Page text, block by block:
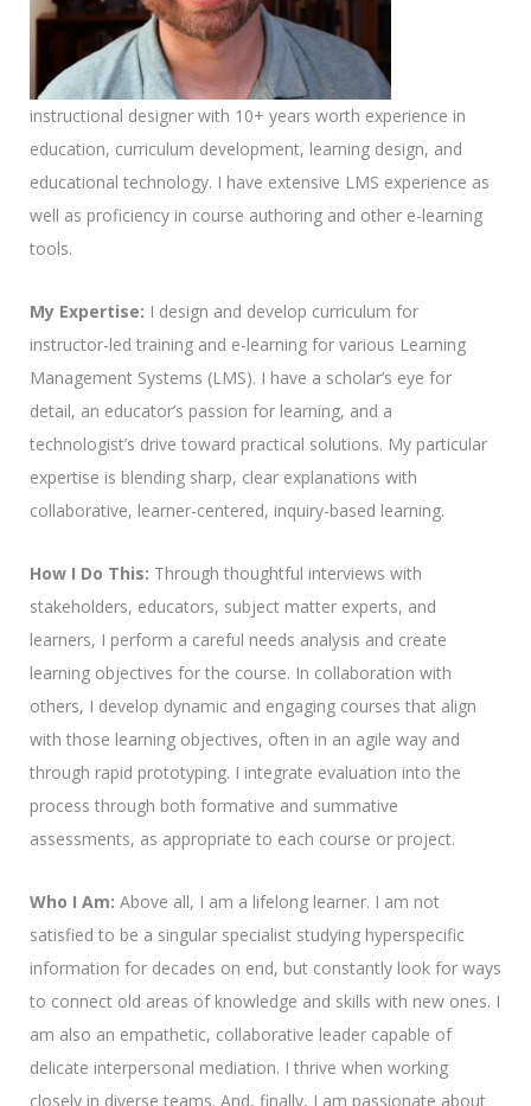
instructional designer with 10+ years worth experience in
education, curriculum development, learning design, and
educational technology. I have extensive LMS experience as
well as proficiency in course authoring and other e-learning
tools.
My Expertise: I design and develop curriculum for
instructor-led training and e-learning for various Learning
Management Systems (LMS). I have a scholar’s eye for
detail, an educator’s passion for learning, and a
technologist’s drive toward practical solutions. My particular
expertise is blending sharp, clear explanations with
collaborative, learner-centered, inquiry-based learning.
How I Do This: Through thoughtful interviews with
stakeholders, educators, subject matter experts, and
learners, I perform a careful needs analysis and create
learning objectives for the course. In collaboration with
others, I develop dynamic and engaging courses that align
with those learning objectives, often in an agile way and
through rapid prototyping. I integrate evaluation into the
process through both formative and summative
assessments, as appropriate to each course or project.
Who I Am: Above all, I am a lifelong learner. I am not
satisfied to be a singular specialist studying hyperspecific
information for decades on end, but constantly look for ways
to connect old areas of knowledge and skills with new ones. I
am also an empathetic, collaborative leader capable of
delicate interpersonal mediation. I thrive when working
closely in diverse teams. And, finally, I am passionate about